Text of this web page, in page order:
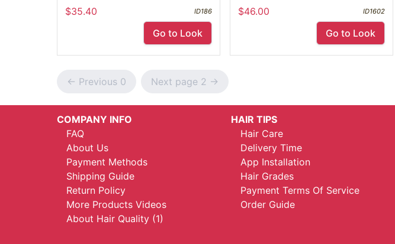
Customize Acceptable
$35.40 ID186
Go to Look
$46.00
ID1602
Go to Look
<- Previous 0 Next page 2 ->
COMPANY INFO
FAQ
About Us
Payment Methods
Shipping Guide
Return Policy
More Products Videos
About Hair Quality (1)
HAIR TIPS
Hair Care
Delivery Time
App Installation
Hair Grades
Payment Terms Of Service
Order Guide